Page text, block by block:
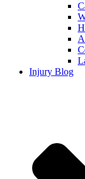
Injury Blog